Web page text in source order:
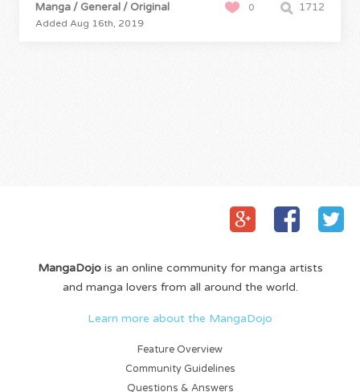
1712
0
Manga / General / Original
Added Aug 16th, 2019
MangaDojois an online community for manga artists
and manga lovers from all around the world.
Learn more about the MangaDojo
Feature Overview
Community Guidelines
Questions & Answers